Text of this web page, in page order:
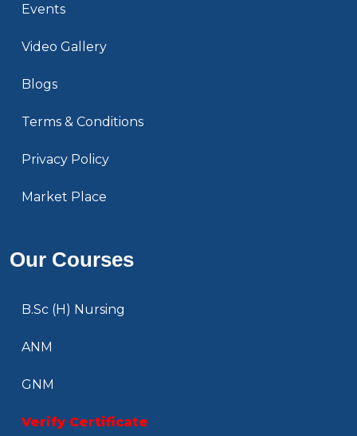
Events
Video Gallery
Blogs
Terms & Conditions
Privacy Policy
Market Place
Our Courses
B.Sc (H) Nursing
ANM
GNM
Verify Certificate